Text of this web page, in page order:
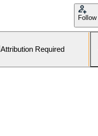
Follow
Attribution Required